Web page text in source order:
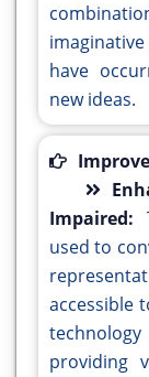
have
new ideas.
Impaired:
used to
accessible
providing